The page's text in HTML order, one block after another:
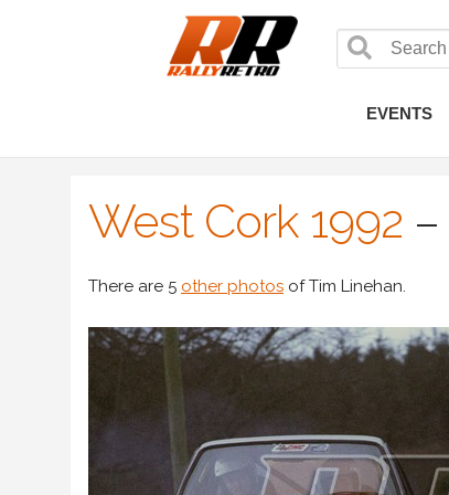
EVENTS
West Cork 1992 –
There are 5 other photos of Tim Linehan.